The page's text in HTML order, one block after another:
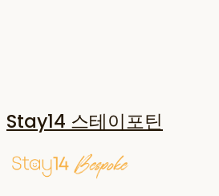
Stay14 스테이포틴